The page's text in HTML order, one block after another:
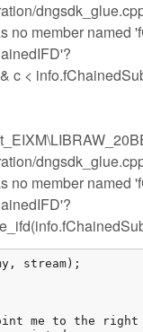
no member named
c <
no member named
stream);
point me to the